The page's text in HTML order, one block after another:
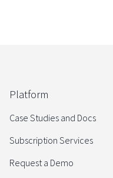
Platform
Case Studies and Docs
Subscription Services
Request a Demo